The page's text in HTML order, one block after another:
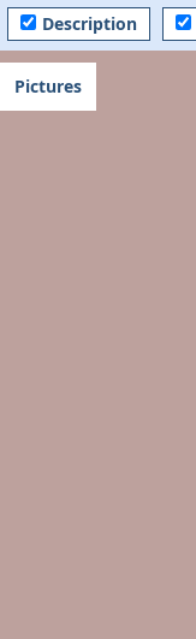
Description
Pictures